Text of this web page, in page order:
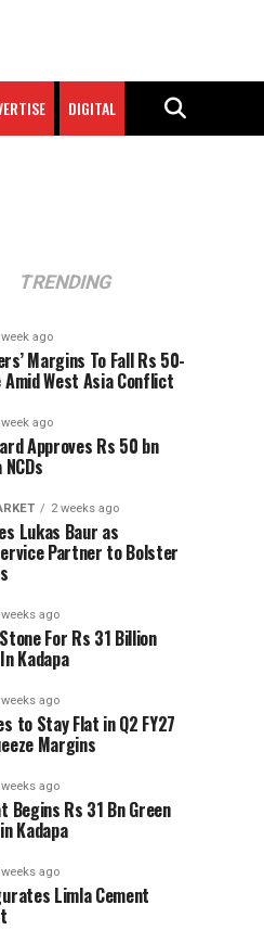
DIGITAL
TRENDING
week ago
Margins To Fall Rs 50-
Amid West Asia Conflict
week ago
Approves Rs 50 bn
2 weeks ago
Lukas Baur as
Partner to Bolster
weeks ago
For Rs 31 Billion
Kadapa
weeks ago
to Stay Flat in Q2 FY27
Margins
weeks ago
Begins Rs 31 Bn Green
Kadapa
weeks ago
Limla Cement